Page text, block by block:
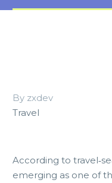
By zxdev
Travel
According to
emerging as one of